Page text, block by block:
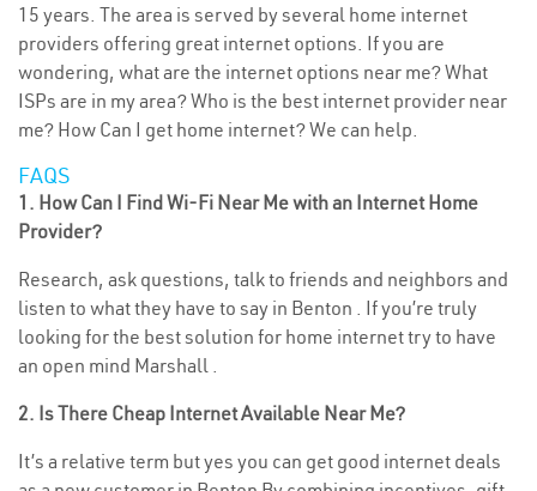
15 years. The area is served by several home internet
providers offering great internet options. If you are
wondering, what are the internet options near me? What
ISPs are in my area? Who is the best internet provider near
me? How Can I get home internet? We can help.
FAQS
1. How Can I Find Wi-Fi Near Me with an Internet Home
Provider?
Research, ask questions, talk to friends and neighbors and
listen to what they have to say in Benton . If you’re truly
looking for the best solution for home internet try to have
an open mind Marshall .
2. Is There Cheap Internet Available Near Me?
It’s a relative term but yes you can get good internet deals